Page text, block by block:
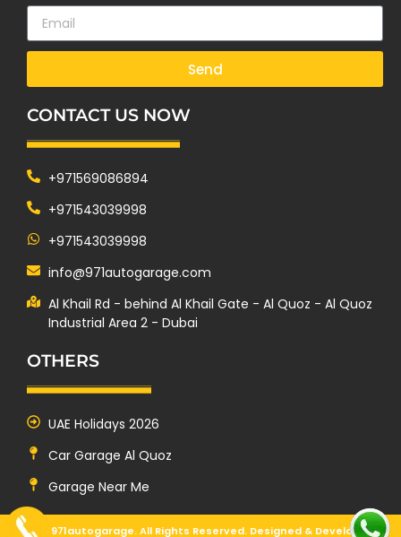
Send
CONTACT US NOW
+971569086894
+971543039998
+971543039998
info@971autogarage.com
Al Khail Rd - behind Al Khail Gate - Al Quoz - Al Quoz
Industrial Area 2 - Dubai
OTHERS
UAE Holidays 2026
Car Garage Al Quoz
Garage Near Me
© 2025 971autogarage. All Rights Reserved. Designed & Developed by